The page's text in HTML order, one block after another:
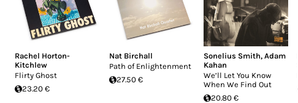
Rachel Horton-
Kitchlew
Flirty Ghost
23.20 €
Nat Birchall
Path of Enlightenment
27.50 €
Sonelius Smith, Adam
Kahan
We’ll Let You Know
When We Find Out
20.80 €